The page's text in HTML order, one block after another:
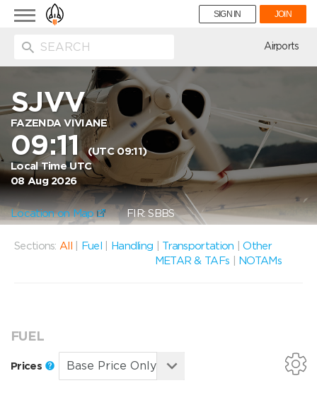
Toggle
navigation
SIGN IN JOIN
Airports
SJVV
FAZENDA VIVIANE
09:11(UTC 09:11)
Local Time UTC
08 Aug 2026
Location on Map FIR: SBBS
Sections: All Fuel Handling Transportation |Other
METAR & TAFs
NOTAMs
FUEL
Prices